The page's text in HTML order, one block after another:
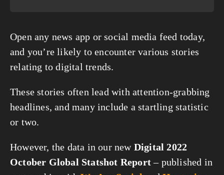
Open any news app or social media feed today,
and you’re likely to encounter various stories
relating to digital trends.
These stories often lead with attention-grabbing
headlines, and many include a startling statistic
or two.
However, the data in our new Digital 2022
October Global Statshot Report – published in